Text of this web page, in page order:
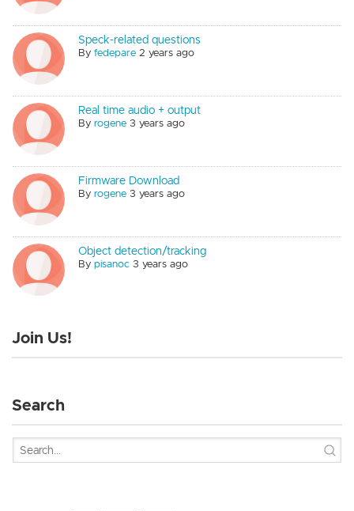
Speck-related questions
Byfedepare 2 years ago
Real time audio + output
Byrogene 3 years ago
Firmware Download
Byrogene 3 years ago
Object detection/tracking
Bypisanoc 3 years ago
Join Us!
Search